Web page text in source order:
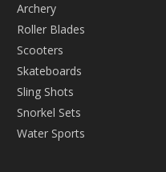
Archery
Roller Blades
Scooters
Skateboards
Sling Shots
Snorkel Sets
Water Sports